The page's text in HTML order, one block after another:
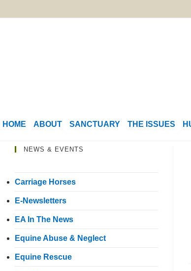
HOME ABOUT SANCTUARY THE ISSUES
NEWS & EVENTS
Carriage Horses
E-Newsletters
EA In The News
Equine Abuse & Neglect
Equine Rescue